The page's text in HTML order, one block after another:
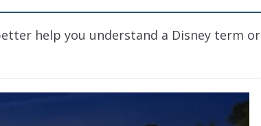
help you understand a Disney term or